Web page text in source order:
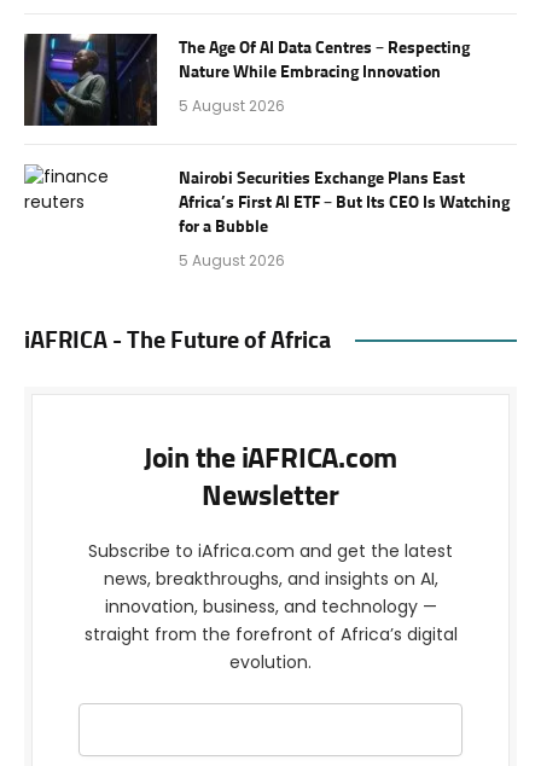
The Age Of AI Data Centres – Respecting
Nature While Embracing Innovation
5 August 2026
Nairobi Securities Exchange Plans East
Africa’s First AI ETF – But Its CEO Is Watching
for a Bubble
5 August 2026
iAFRICA - The Future of Africa
Join the iAFRICA.com
Newsletter
Subscribe to iAfrica.com and get the latest
news, breakthroughs, and insights on AI,
innovation, business, and technology —
straight from the forefront of Africa’s digital
evolution.